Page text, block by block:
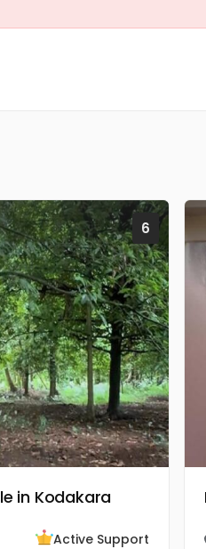
6
in Kodakara
Active Support